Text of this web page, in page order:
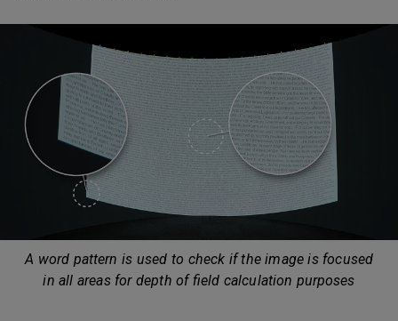
A word pattern is used to check if the image is focused
in all areas for depth of field calculation purposes